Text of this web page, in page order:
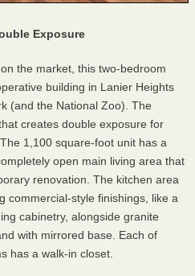
Exposure
the market, this two-bedroom
building in Lanier Heights
(and the National Zoo). The
creates double exposure for
1,100 square-foot unit has a
open main living area that
renovation. The kitchen area
commercial-style finishings, like a
cabinetry, alongside granite
with mirrored base. Each of
has a walk-in closet.